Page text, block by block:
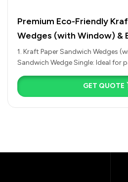
Premium Eco-Friendly
Wedges (with Window) &
1. Kraft Paper Sandwich Wedges
Sandwich Wedge Single: Ideal for
GET QUOTE